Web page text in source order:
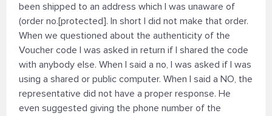
been shipped to an address which I was unaware of
(order no.[protected]. In short I did not make that order.
When we questioned about the authenticity of the
Voucher code I was asked in return if I shared the code
with anybody else. When I said a no, I was asked if I was
using a shared or public computer. When I said a NO, the
representative did not have a proper response. He
even suggested giving the phone number of the